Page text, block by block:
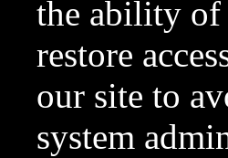
the ability of
restore
our site to
system